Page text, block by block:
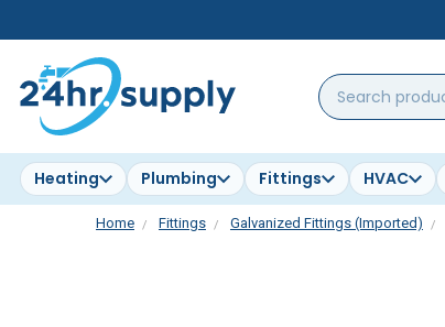
Search
products,
brands...
Heating Plumbing Fittings HVAC
Home Fittings Galvanized Fittings (Imported)